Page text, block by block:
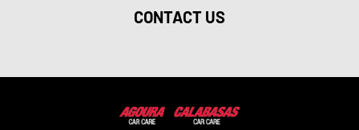
CONTACT US